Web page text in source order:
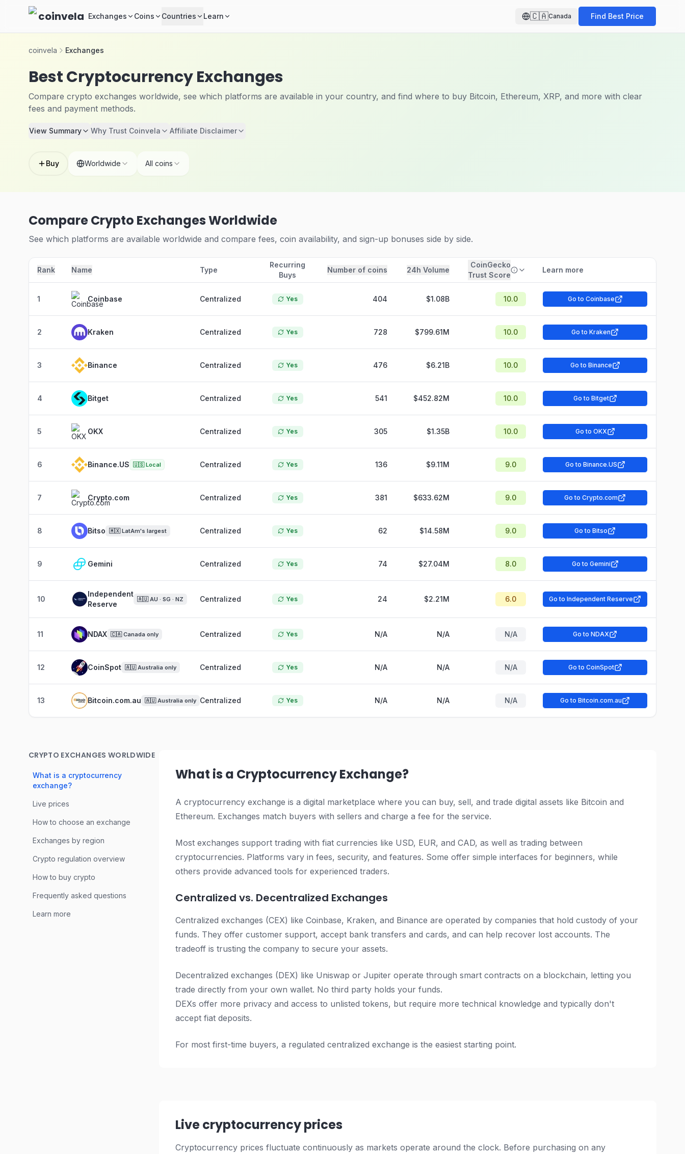
Skip to main content
coinvela Exchanges Coins Countries Learn 🇨🇦Canada Find Best Price
coinvela Exchanges
Best Cryptocurrency Exchanges
Compare crypto exchanges worldwide, see which platforms are available in your country, and find where to buy Bitcoin, Ethereum, XRP, and more with clear
fees and payment methods.
View Summary Why Trust Coinvela Affiliate Disclaimer
Buy Worldwide All coins
Compare Crypto Exchanges Worldwide
See which platforms are available worldwide and compare fees, coin availability, and sign-up bonuses side by side.
Rank Name Type
Recurring
Buys
Number of coins 24h Volume
CoinGecko
Trust Score
Learn more
1 Coinbase Centralized Yes 404 $1.08B 10.0 Go to Coinbase
2 Kraken Centralized Yes 728 $799.61M 10.0 Go to Kraken
3 Binance Centralized Yes 476 $6.21B 10.0 Go to Binance
4 Bitget Centralized Yes 541 $452.82M 10.0 Go to Bitget
5 OKX Centralized Yes 305 $1.35B 10.0 Go to OKX
6 Binance.US 🇺🇸 Local Centralized Yes 136 $9.11M 9.0 Go to Binance.US
7 Crypto.com Centralized Yes 381 $633.62M 9.0 Go to Crypto.com
8 Bitso 🇲🇽 LatAm's largest Centralized Yes 62 $14.58M 9.0 Go to Bitso
9 Gemini Centralized Yes 74 $27.04M 8.0 Go to Gemini
10
Independent
Reserve
🇦🇺 AU · SG · NZ Centralized Yes 24 $2.21M 6.0 Go to Independent Reserve
11 NDAX 🇨🇦 Canada only Centralized Yes N/A N/A N/A Go to NDAX
12 CoinSpot 🇦🇺 Australia only Centralized Yes N/A N/A N/A Go to CoinSpot
13 Bitcoin.com.au 🇦🇺 Australia only Centralized Yes N/A N/A N/A Go to Bitcoin.com.au
CRYPTO EXCHANGES WORLDWIDE
What is a cryptocurrency
exchange?
Live prices
How to choose an exchange
Exchanges by region
Crypto regulation overview
How to buy crypto
Frequently asked questions
Learn more
What is a Cryptocurrency Exchange?
A cryptocurrency exchange is a digital marketplace where you can buy, sell, and trade digital assets like Bitcoin and
Ethereum. Exchanges match buyers with sellers and charge a fee for the service.
Most exchanges support trading with fiat currencies like USD, EUR, and CAD, as well as trading between
cryptocurrencies. Platforms vary in fees, security, and features. Some offer simple interfaces for beginners, while
others provide advanced tools for experienced traders.
Centralized vs. Decentralized Exchanges
Centralized exchanges (CEX) like Coinbase, Kraken, and Binance are operated by companies that hold custody of your
funds. They offer customer support, accept bank transfers and cards, and can help recover lost accounts. The
tradeoff is trusting the company to secure your assets.
Decentralized exchanges (DEX) like Uniswap or Jupiter operate through smart contracts on a blockchain, letting you
trade directly from your own wallet. No third party holds your funds.
DEXs offer more privacy and access to unlisted tokens, but require more technical knowledge and typically don't
accept fiat deposits.
For most first-time buyers, a regulated centralized exchange is the easiest starting point.
Live cryptocurrency prices
Cryptocurrency prices fluctuate continuously as markets operate around the clock. Before purchasing on any